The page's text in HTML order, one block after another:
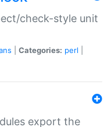
check-style unit
Categories: perl
export the